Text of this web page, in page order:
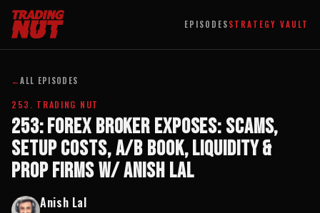
EPISODESSTRATEGY VAULT
←ALL EPISODES
253. TRADING NUT
253: FOREX BROKER EXPOSES: Scams,
Setup Costs, A/B Book, Liquidity &
Prop Firms w/ Anish Lal
Anish Lal